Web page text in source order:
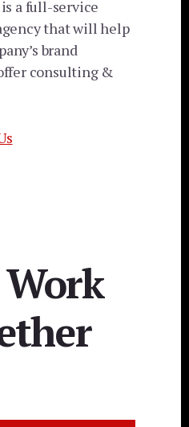
a full-service
that will help
brand
consulting &